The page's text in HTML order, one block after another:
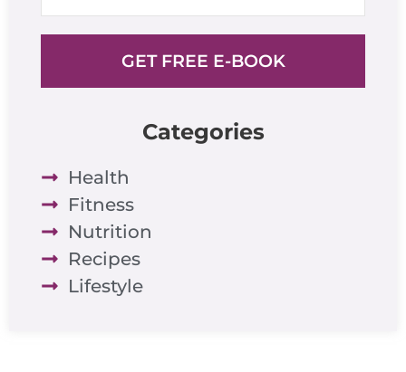
GET FREE E-BOOK
Categories
Health
Fitness
Nutrition
Recipes
Lifestyle